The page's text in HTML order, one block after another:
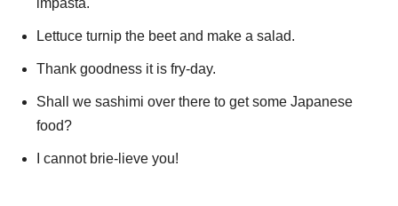
Lettuce turnip the beet and make a salad.
Thank goodness it is fry-day.
Shall we sashimi over there to get some Japanese
food?
I cannot brie-lieve you!